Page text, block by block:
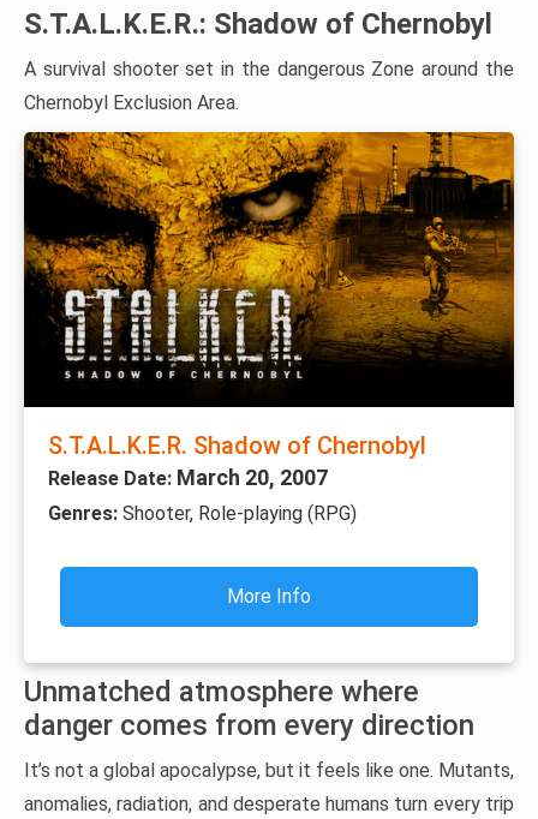
S.T.A.L.K.E.R.: Shadow of Chernobyl
A survival shooter set in the dangerous Zone around the
Chernobyl Exclusion Area.
S.T.A.L.K.E.R. Shadow of Chernobyl
Release Date: March 20, 2007
Genres: Shooter, Role-playing (RPG)
More Info
Unmatched atmosphere where
danger comes from every direction
It’s not a global apocalypse, but it feels like one. Mutants,
anomalies, radiation, and desperate humans turn every trip